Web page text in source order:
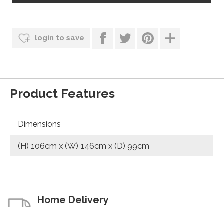
login to save
Product Features
Dimensions
(H) 106cm x (W) 146cm x (D) 99cm
Home Delivery